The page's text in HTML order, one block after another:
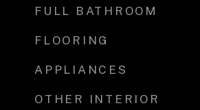
FULL BATHROOM
FLOORING
APPLIANCES
OTHER INTERIOR